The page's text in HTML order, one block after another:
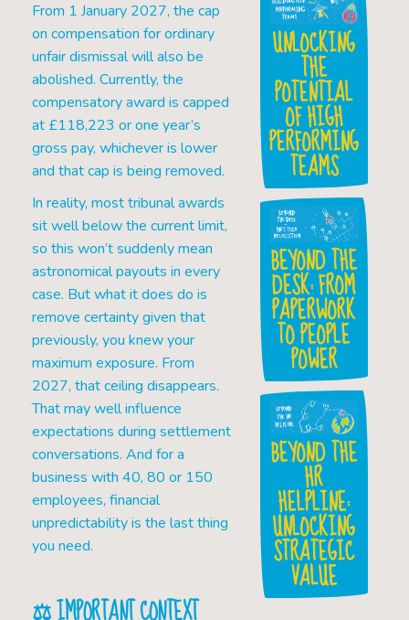
From 1 January 2027, the cap
on compensation for ordinary
unfair dismissal will also be
abolished. Currently, the
compensatory award is capped
at £118,223 or one year’s
gross pay, whichever is lower
and that cap is being removed.
In reality, most tribunal awards
sit well below the current limit,
so this won’t suddenly mean
astronomical payouts in every
case. But what it does do is
remove certainty given that
previously, you knew your
maximum exposure. From
2027, that ceiling disappears.
That may well influence
expectations during settlement
conversations. And for a
business with 40, 80 or 150
employees, financial
unpredictability is the last thing
you need.
UNLOCKING
THE
POTENTIAL
OF HIGH
PERFORMING
TEAMS
BEYOND THE
DESK: FROM
PAPERWORK
TO PEOPLE
POWER
BEYOND THE
HR
HELPLINE:
UNLOCKING
STRATEGIC
VALUE